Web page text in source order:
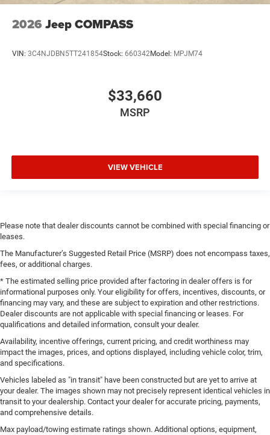
2026 Jeep COMPASS
VIN: 3C4NJDBN5TT241854Stock: 660342Model: MPJM74
$33,660
MSRP
VIEW VEHICLE
Please note that dealer discounts cannot be combined with special financing or
leases.
The Manufacturer’s Suggested Retail Price (MSRP) does not encompass taxes,
fees, or additional charges.
* The estimated selling price provided after factoring in dealer offers is for
informational purposes only. Your eligibility for offers, incentives, discounts, or
financing may vary, and these are subject to expiration and other restrictions.
Dealer discounts are not applicable with special financing or leases. For
qualifications and detailed information, consult your dealer.
Availability, incentive offerings, current pricing, and credit worthiness may
impact the images, prices, and options displayed, including vehicle color, trim,
and specifications.
Vehicles labeled as "in transit" have been constructed but are yet to arrive at
your dealer. The images shown may not precisely represent identical vehicles in
transit to your dealership. Contact your dealer for accurate pricing, payments,
and comprehensive details.
Max payload/towing estimate ratings shown. Additional options, equipment,